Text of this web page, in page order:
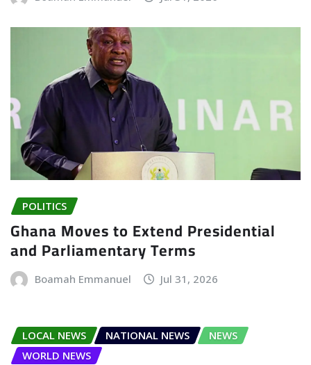
POLITICS
Ghana Moves to Extend Presidential
and Parliamentary Terms
Boamah Emmanuel Jul 31, 2026
LOCAL NEWS NATIONAL NEWS
NEWS
WORLD NEWS